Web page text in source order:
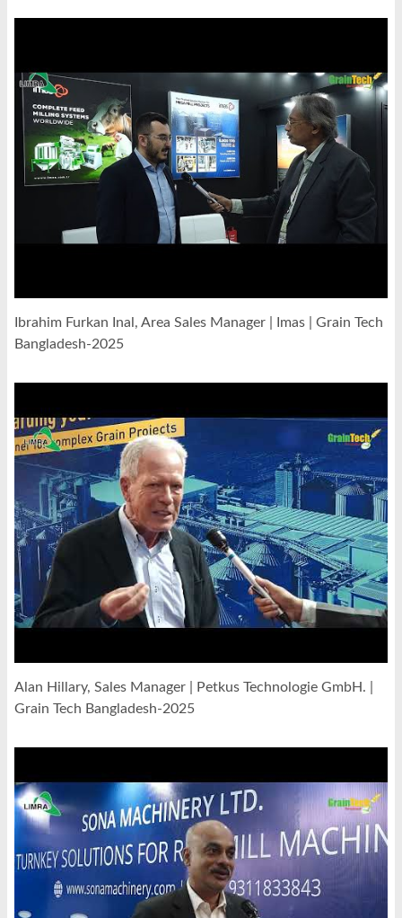
Ibrahim Furkan Inal, Area Sales Manager | Imas | Grain Tech
Bangladesh-2025
Alan Hillary, Sales Manager | Petkus Technologie GmbH. |
Grain Tech Bangladesh-2025